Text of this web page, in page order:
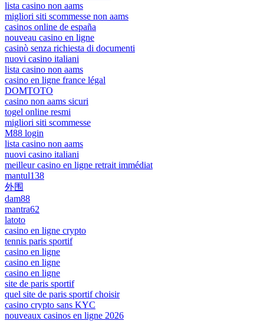
lista casino non aams
migliori siti scommesse non aams
casinos online de españa
nouveau casino en ligne
casinò senza richiesta di documenti
nuovi casino italiani
lista casino non aams
casino en ligne france légal
DOMTOTO
casino non aams sicuri
togel online resmi
migliori siti scommesse
M88 login
lista casino non aams
nuovi casino italiani
meilleur casino en ligne retrait immédiat
mantul138
外围
dam88
mantra62
latoto
casino en ligne crypto
tennis paris sportif
casino en ligne
casino en ligne
casino en ligne
site de paris sportif
quel site de paris sportif choisir
casino crypto sans KYC
nouveaux casinos en ligne 2026